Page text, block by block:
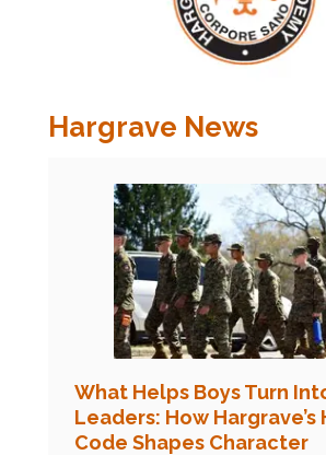
Hargrave News
What Helps Boys Turn
Leaders: How Hargrave’s
Code Shapes Character